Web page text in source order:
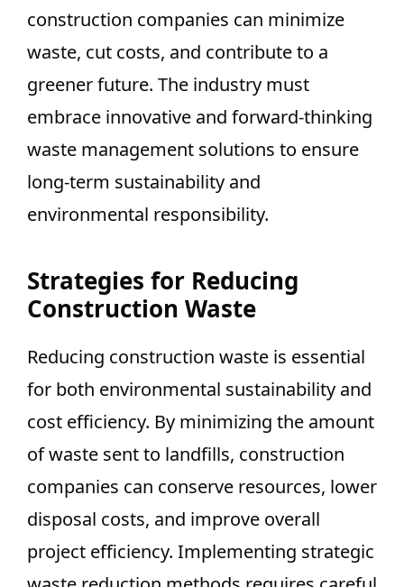
construction companies can minimize
waste, cut costs, and contribute to a
greener future. The industry must
embrace innovative and forward-thinking
waste management solutions to ensure
long-term sustainability and
environmental responsibility.
Strategies for Reducing
Construction Waste
Reducing construction waste is essential
for both environmental sustainability and
cost efficiency. By minimizing the amount
of waste sent to landfills, construction
companies can conserve resources, lower
disposal costs, and improve overall
project efficiency. Implementing strategic